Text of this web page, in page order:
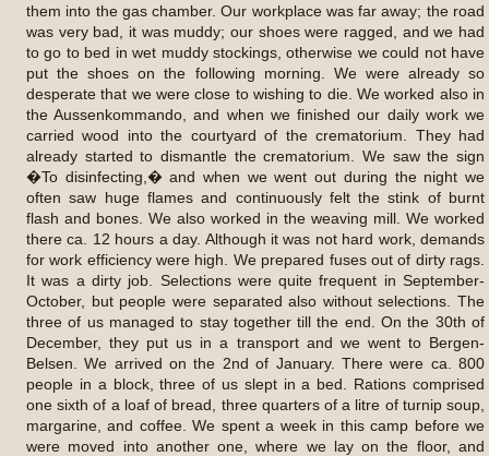
them into the gas chamber. Our workplace was far away; the road
was very bad, it was muddy; our shoes were ragged, and we had
to go to bed in wet muddy stockings, otherwise we could not have
put the shoes on the following morning. We were already so
desperate that we were close to wishing to die. We worked also in
the Aussenkommando, and when we finished our daily work we
carried wood into the courtyard of the crematorium. They had
already started to dismantle the crematorium. We saw the sign
�To disinfecting,� and when we went out during the night we
often saw huge flames and continuously felt the stink of burnt
flash and bones. We also worked in the weaving mill. We worked
there ca. 12 hours a day. Although it was not hard work, demands
for work efficiency were high. We prepared fuses out of dirty rags.
It was a dirty job. Selections were quite frequent in September-
October, but people were separated also without selections. The
three of us managed to stay together till the end. On the 30th of
December, they put us in a transport and we went to Bergen-
Belsen. We arrived on the 2nd of January. There were ca. 800
people in a block, three of us slept in a bed. Rations comprised
one sixth of a loaf of bread, three quarters of a litre of turnip soup,
margarine, and coffee. We spent a week in this camp before we
were moved into another one, where we lay on the floor, and